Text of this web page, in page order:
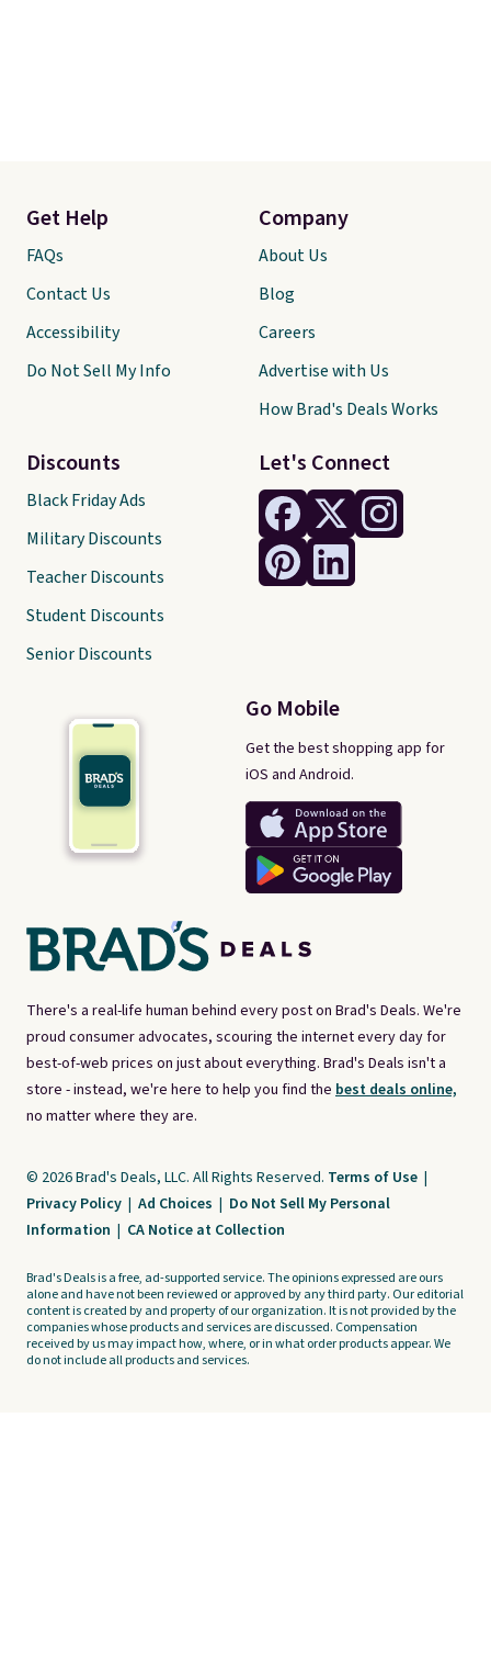
There's a real-life human behind every post on Brad's Deals. We're
proud consumer advocates, scouring the internet every day for
best-of-web prices on just about everything. Brad's Deals isn't a
store - instead, we're here to help you find the best deals online,
no matter where they are.
Let's Connect
Go Mobile
Get the best shopping app for
iOS and Android.
Get Help
FAQs
Contact Us
Accessibility
Do Not Sell My Info
Discounts
Black Friday Ads
Military Discounts
Teacher Discounts
Student Discounts
Senior Discounts
Company
About Us
Blog
Careers
Advertise with Us
How Brad's Deals Works
© 2026 Brad's Deals, LLC. All Rights Reserved. Terms of Use |
Privacy Policy | Ad Choices | Do Not Sell My Personal
Information | CA Notice at Collection
Brad's Deals is a free, ad-supported service. The opinions expressed are ours
alone and have not been reviewed or approved by any third party. Our editorial
content is created by and property of our organization. It is not provided by the
companies whose products and services are discussed. Compensation
received by us may impact how, where, or in what order products appear. We
do not include all products and services.